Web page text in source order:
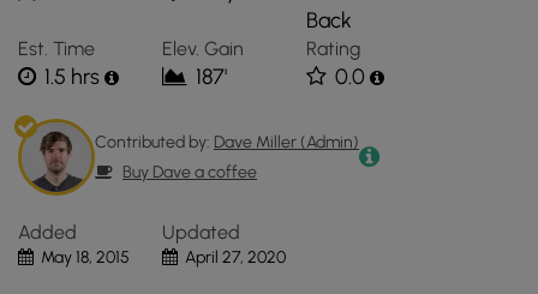
in
New
MA.
Click
the
Map"
button
Back
Est. Time
1.5 hrs
Elev. Gain
187'
Rating
0.0
Contributed by: Dave Miller (Admin)
Buy Dave a coffee
Added
May 18, 2015
Updated
April 27, 2020